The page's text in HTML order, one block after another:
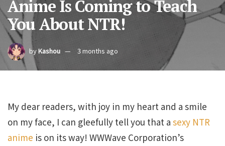
Anime Is Coming to Teach
You About NTR!
byKashou 3 months ago
My dear readers, with joy in my heart and a smile
on my face, I can gleefully tell you that a sexy NTR
anime is on its way! WWWave Corporation’s